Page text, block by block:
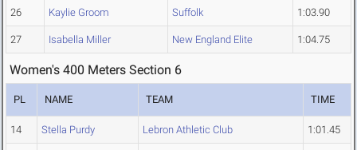
26 Kaylie Groom Suffolk 1:03.90
27 Isabella Miller New England Elite 1:04.75
Women's 400 Meters Section 6
PL NAME TEAM TIME
14 Stella Purdy Lebron Athletic Club 1:01.45